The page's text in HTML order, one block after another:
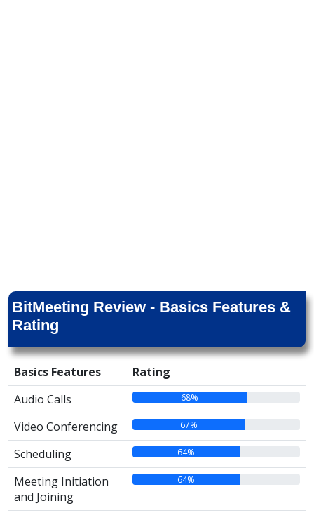
BitMeeting Review - Basics Features &
Rating
Basics Features
Rating
Audio Calls
68%
Video Conferencing 67%
Scheduling 64%
Meeting Initiation
and Joining
64%